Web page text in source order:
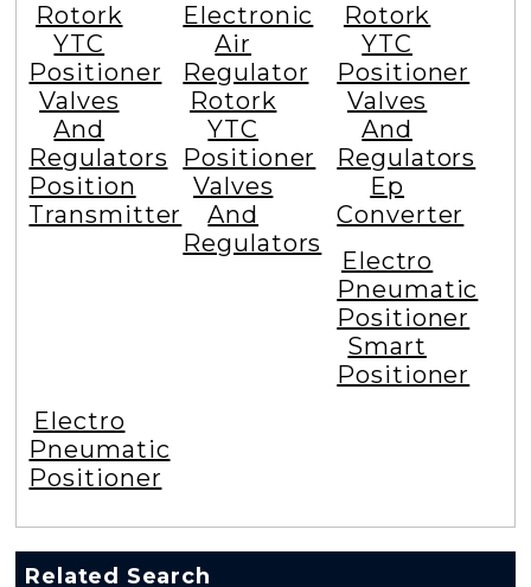
Rotork
YTC
Positioner
Valves
And
Regulators
Position
Transmitter
Electronic
Air
Regulator
Rotork
YTC
Positioner
Valves
And
Regulators
Rotork
YTC
Positioner
Valves
And
Regulators
Ep
Converter
Electro
Pneumatic
Positioner
Smart
Positioner
Electro
Pneumatic
Positioner
Related Search